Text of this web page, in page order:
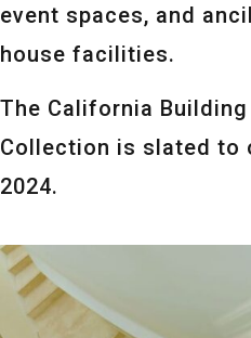
event spaces, and
house facilities.
The California
Collection is slated to
2024.